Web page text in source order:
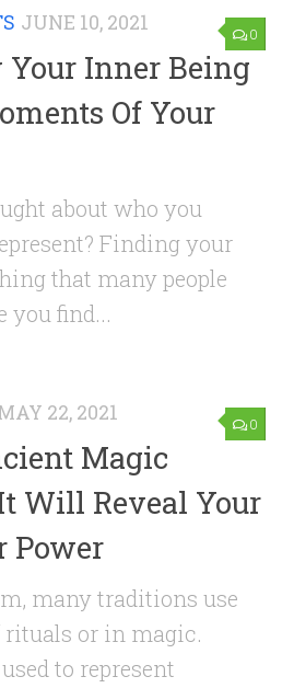
0
JUNE 10, 2021
Your Inner Being
Of Your
about who you
Finding your
that many people
you find...
0
22, 2021
Magic
Will Reveal Your
Power
many traditions use
rituals or in magic.
to represent